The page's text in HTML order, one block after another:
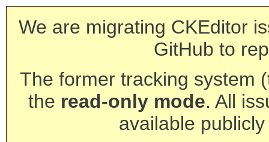
We are migrating CKEditor
GitHub to
The former tracking system
the read-only mode. All
available